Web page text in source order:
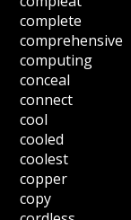
complete
comprehensive
computing
conceal
connect
cool
cooled
coolest
copper
copy